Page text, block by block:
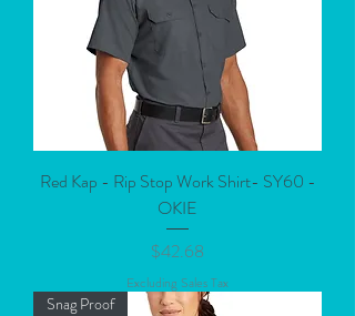
Red Kap - Rip Stop Work Shirt- SY60 -
OKIE
Price
$42.68
Excluding Sales Tax
Snag Proof